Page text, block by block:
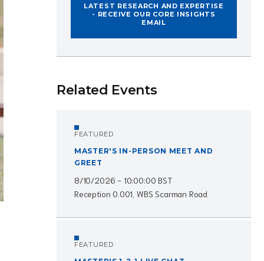
LATEST RESEARCH AND EXPERTISE
- RECEIVE OUR CORE INSIGHTS
EMAIL
Related Events
FEATURED
MASTER'S IN-PERSON MEET AND
GREET
8/10/2026 - 10:00:00 BST
Reception 0.001, WBS Scarman Road
FEATURED